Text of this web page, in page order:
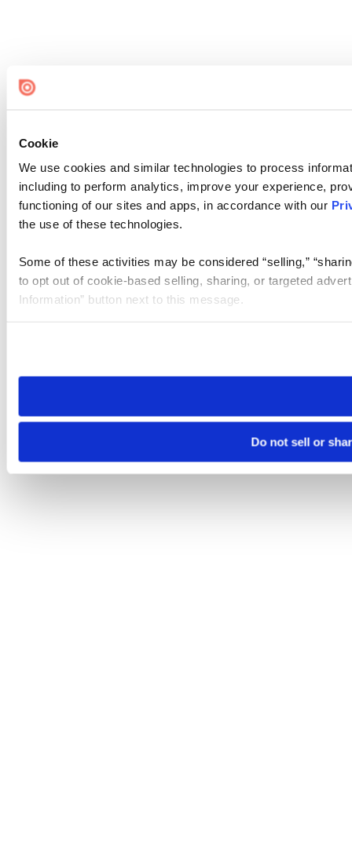
Cookie
We use cookies and similar technologies to process
including to perform analytics, improve your experience,
functioning of our sites and apps, in accordance with our
the use of these technologies.
Some of these activities may be considered “selling,”
to opt out of cookie-based selling, sharing, or targeted
Information” button next to this message.
need to be set again.
Do not sell or